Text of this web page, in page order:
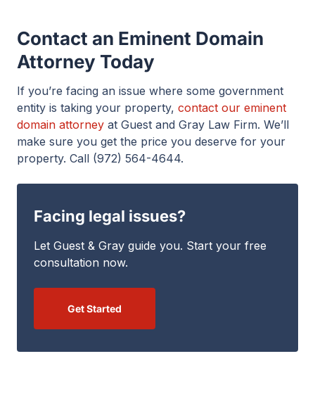
Contact an Eminent Domain
Attorney Today
If you’re facing an issue where some government
entity is taking your property, contact our eminent
domain attorney at Guest and Gray Law Firm. We’ll
make sure you get the price you deserve for your
property. Call (972) 564-4644.
Facing legal issues?
Let Guest & Gray guide you. Start your free
consultation now.
Get Started